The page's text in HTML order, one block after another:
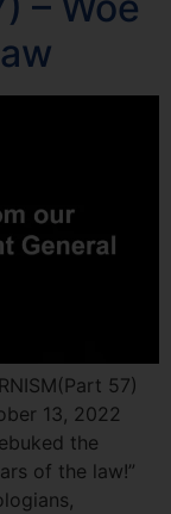
57)
13, 2022
the
of the law!”